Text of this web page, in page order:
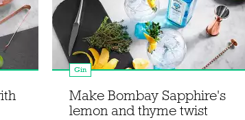
Gin
Make Bombay Sapphire's
lemon and thyme twist